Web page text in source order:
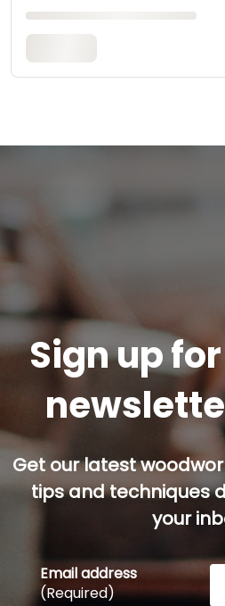
Sign up
Get our latest
tips and techniques
your
Email address
(Required)